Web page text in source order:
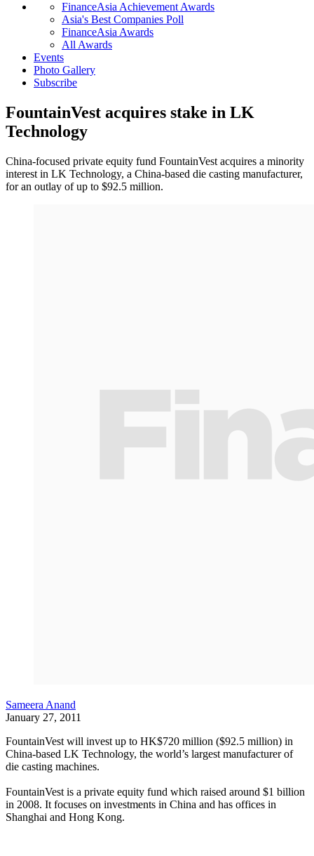
FinanceAsia Achievement Awards
Asia's Best Companies Poll
FinanceAsia Awards
All Awards
Events
Photo Gallery
Subscribe
FountainVest acquires stake in LK
Technology
China-focused private equity fund FountainVest acquires a minority
interest in LK Technology, a China-based die casting manufacturer,
for an outlay of up to $92.5 million.
Sameera Anand
January 27, 2011
FountainVest will invest up to HK$720 million ($92.5 million) in
China-based LK Technology, the world’s largest manufacturer of
die casting machines.
FountainVest is a private equity fund which raised around $1 billion
in 2008. It focuses on investments in China and has offices in
Shanghai and Hong Kong.